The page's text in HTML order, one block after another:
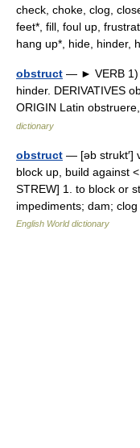
check, choke, clog,
feet*, fill, foul up,
hang up*, hide,
obstruct — ► VERB 1)
hinder. DERIVATIVES
ORIGIN Latin
dictionary
obstruct — [əb strukt′]
block up, build against
STREW] 1. to block or
impediments; dam;
English World dictionary